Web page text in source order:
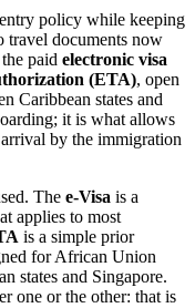
policy while keeping
travel documents now
paid electronic visa
(ETA), open
Caribbean states and
it is what allows
by the immigration
The e-Visa is a
applies to most
is a simple prior
for African Union
states and Singapore.
one or the other: that is